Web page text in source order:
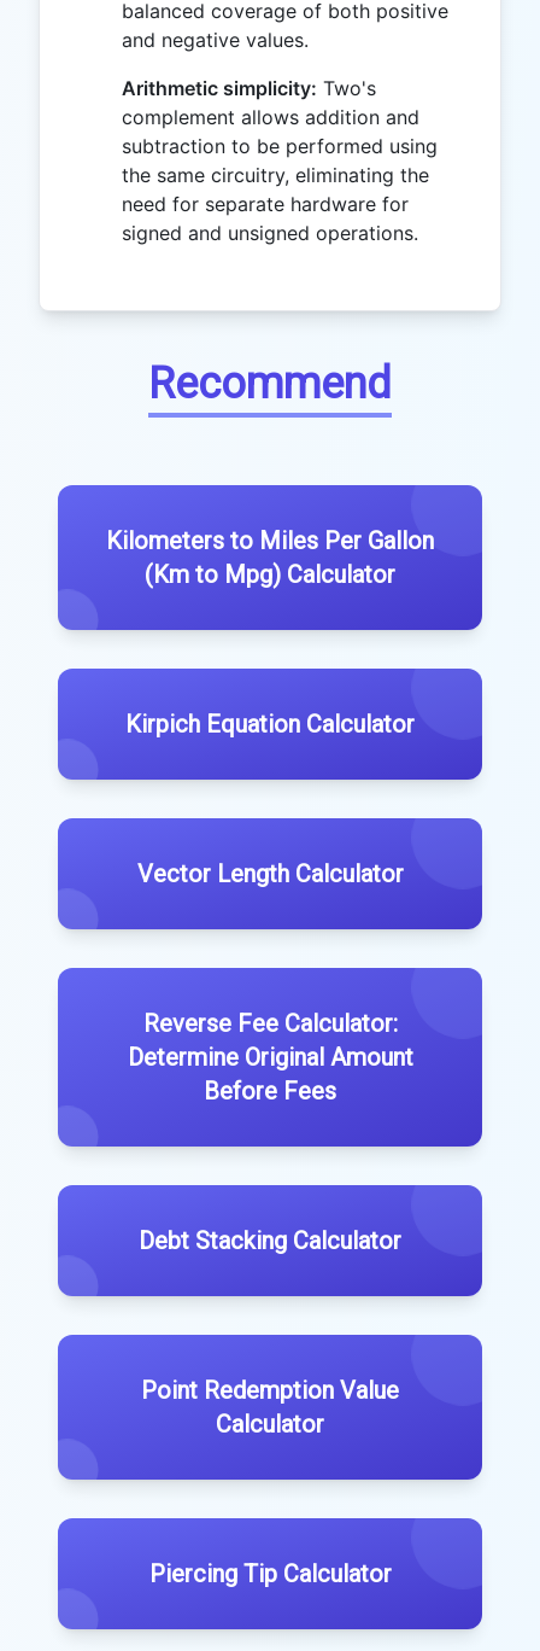
1} - 1
balanced coverage of both positive
and negative values.
Arithmetic simplicity: Two's
complement allows addition and
subtraction to be performed using
the same circuitry, eliminating the
need for separate hardware for
signed and unsigned operations.
Recommend
Kilometers to Miles Per Gallon
(Km to Mpg) Calculator
Kirpich Equation Calculator
Vector Length Calculator
Reverse Fee Calculator:
Determine Original Amount
Before Fees
Debt Stacking Calculator
Point Redemption Value
Calculator
Piercing Tip Calculator